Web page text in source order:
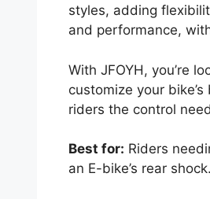
styles, adding
and performance,
With JFOYH, you’re
customize your
riders the control
Best for: Riders
an E-bike’s rear shock.